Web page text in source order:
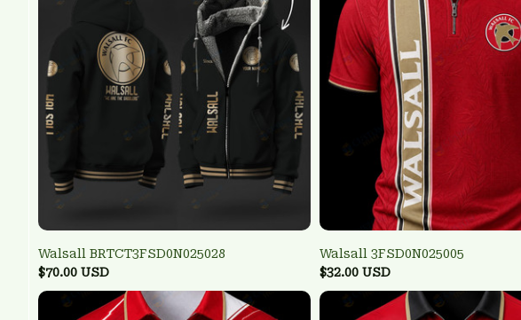
Walsall BRTCT3FSD0N025028
$70.00 USD
Walsall 3FSD0N025005
$32.00 USD